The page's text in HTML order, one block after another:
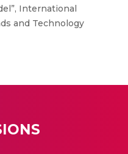
International
and Technology